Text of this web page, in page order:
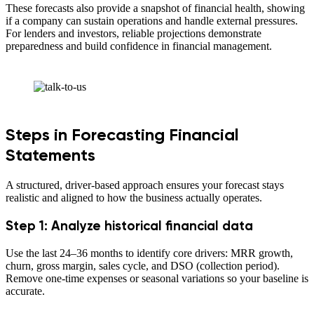
These forecasts also provide a snapshot of financial health, showing
if a company can sustain operations and handle external pressures.
For lenders and investors, reliable projections demonstrate
preparedness and build confidence in financial management.
Steps in Forecasting Financial
Statements
A structured, driver-based approach ensures your forecast stays
realistic and aligned to how the business actually operates.
Step 1: Analyze historical financial data
Use the last 24–36 months to identify core drivers: MRR growth,
churn, gross margin, sales cycle, and DSO (collection period).
Remove one-time expenses or seasonal variations so your baseline is
accurate.